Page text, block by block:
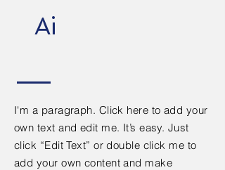
Ai
I'm a paragraph. Click here to add your
own text and edit me. It’s easy. Just
click “Edit Text” or double click me to
add your own content and make